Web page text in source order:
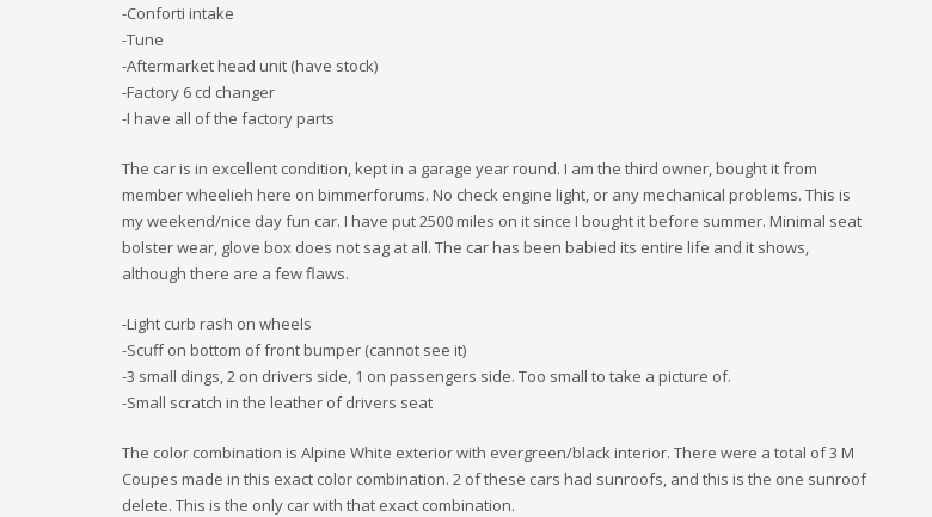
-Conforti intake
-Tune
-Aftermarket head unit (have stock)
-Factory 6 cd changer
-I have all of the factory parts
The car is in excellent condition, kept in a garage year round. I am the third owner, bought it from
member wheelieh here on bimmerforums. No check engine light, or any mechanical problems. This is
my weekend/nice day fun car. I have put 2500 miles on it since I bought it before summer. Minimal seat
bolster wear, glove box does not sag at all. The car has been babied its entire life and it shows,
although there are a few flaws.
-Light curb rash on wheels
-Scuff on bottom of front bumper (cannot see it)
-3 small dings, 2 on drivers side, 1 on passengers side. Too small to take a picture of.
-Small scratch in the leather of drivers seat
The color combination is Alpine White exterior with evergreen/black interior. There were a total of 3 M
Coupes made in this exact color combination. 2 of these cars had sunroofs, and this is the one sunroof
delete. This is the only car with that exact combination.